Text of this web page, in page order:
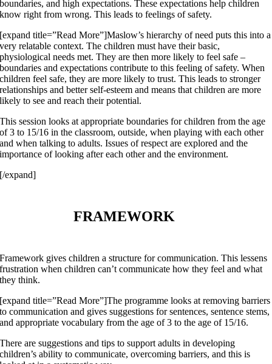
boundaries, and high expectations. These expectations help children
know right from wrong. This leads to feelings of safety.
[expand title=”Read More”]Maslow’s hierarchy of need puts this into a
very relatable context. The children must have their basic,
physiological needs met. They are then more likely to feel safe –
boundaries and expectations contribute to this feeling of safety. When
children feel safe, they are more likely to trust. This leads to stronger
relationships and better self-esteem and means that children are more
likely to see and reach their potential.
This session looks at appropriate boundaries for children from the age
of 3 to 15/16 in the classroom, outside, when playing with each other
and when talking to adults. Issues of respect are explored and the
importance of looking after each other and the environment.
[/expand]
FRAMEWORK
Framework gives children a structure for communication. This lessens
frustration when children can’t communicate how they feel and what
they think.
[expand title=”Read More”]The programme looks at removing barriers
to communication and gives suggestions for sentences, sentence stems,
and appropriate vocabulary from the age of 3 to the age of 15/16.
There are suggestions and tips to support adults in developing
children’s ability to communicate, overcoming barriers, and this is